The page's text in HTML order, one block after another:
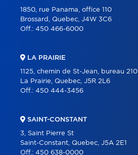
1850, rue Panama, office 110
Brossard, Quebec, J4W 3C6
Off.: 450 466-6000
LA PRAIRIE
1125, chemin de St-Jean, bureau 210
La Prairie, Quebec, J5R 2L6
Off.: 450 444-3456
SAINT-CONSTANT
3, Saint Pierre St
Saint-Constant, Quebec, J5A 2E1
Off.: 450 638-0000